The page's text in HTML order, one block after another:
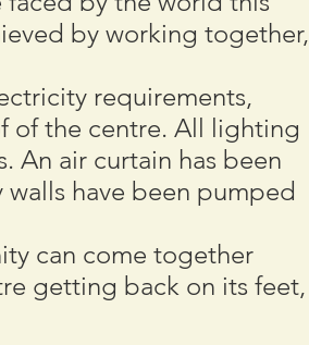
by working together,
requirements,
of the centre. All lighting
An air curtain has been
have been pumped
can come together
getting back on its feet,